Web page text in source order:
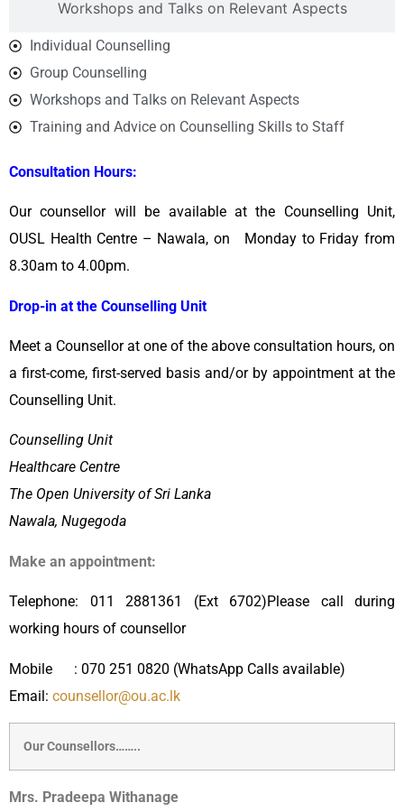
Workshops and Talks on Relevant Aspects
Individual Counselling
Group Counselling
Workshops and Talks on Relevant Aspects
Training and Advice on Counselling Skills to Staff
Consultation Hours:
Our counsellor will be available at the Counselling Unit,
OUSL Health Centre – Nawala, on Monday to Friday from
8.30am to 4.00pm.
Drop-in at the Counselling Unit
Meet a Counsellor at one of the above consultation hours, on
a first-come, first-served basis and/or by appointment at the
Counselling Unit.
Counselling Unit
Healthcare Centre
The Open University of Sri Lanka
Nawala, Nugegoda
Make an appointment:
Telephone: 011 2881361 (Ext 6702)Please call during
working hours of counsellor
Mobile : 070 251 0820 (WhatsApp Calls available)
Email: counsellor@ou.ac.lk
Our Counsellors……..
Mrs. Pradeepa Withanage